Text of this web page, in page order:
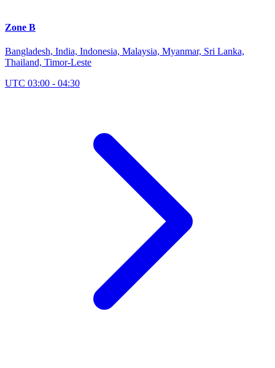
Zone B
Bangladesh, India, Indonesia, Malaysia, Myanmar, Sri Lanka,
Thailand, Timor-Leste
UTC 03:00 - 04:30